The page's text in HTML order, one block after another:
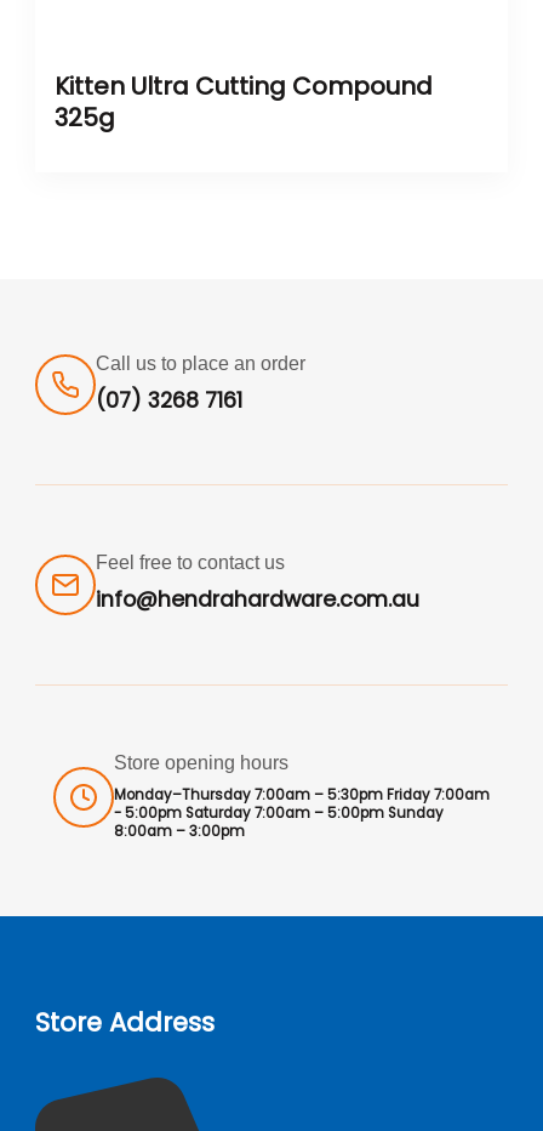
Kitten Ultra Cutting Compound
325g
Call us to place an order
(07) 3268 7161
Feel free to contact us
info@hendrahardware.com.au
Store opening hours
Monday–Thursday 7:00am – 5:30pm Friday 7:00am
- 5:00pm Saturday 7:00am – 5:00pm Sunday
8:00am – 3:00pm
Store Address